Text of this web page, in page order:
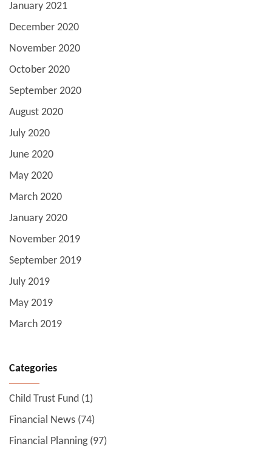
January 2021
December 2020
November 2020
October 2020
September 2020
August 2020
July 2020
June 2020
May 2020
March 2020
January 2020
November 2019
September 2019
July 2019
May 2019
March 2019
Categories
Child Trust Fund (1)
Financial News (74)
Financial Planning(97)